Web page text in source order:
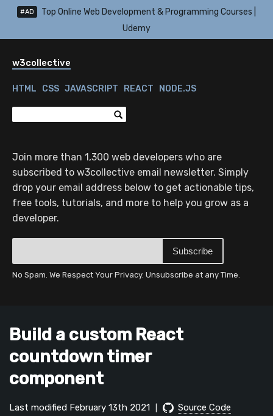
#AD
Top Online Web Development & Programming Courses |
Udemy
w3collective
HTML CSS JAVASCRIPT REACT NODE.JS
Join more than 1,300 web developers who are
subscribed to w3collective email newsletter. Simply
drop your email address below to get actionable tips,
free tools, tutorials, and more to help you grow as a
developer.
Subscribe
No Spam. We Respect Your Privacy. Unsubscribe at any Time.
Build a custom React
countdown timer
component
Last modified February 13th 2021
Source Code